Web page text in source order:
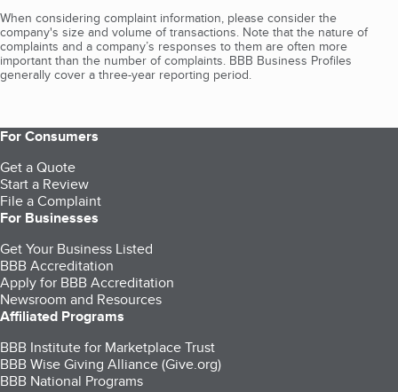
When considering complaint information, please consider the
company's size and volume of transactions. Note that the nature of
complaints and a company’s responses to them are often more
important than the number of complaints. BBB Business Profiles
generally cover a three-year reporting period.
For Consumers
Get a Quote
Start a Review
File a Complaint
For Businesses
Get Your Business Listed
BBB Accreditation
Apply for BBB Accreditation
Newsroom and Resources
Affiliated Programs
BBB Institute for Marketplace Trust
BBB Wise Giving Alliance (Give.org)
BBB National Programs